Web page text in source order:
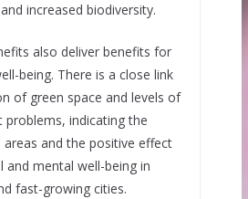
increased biodiversity.
also deliver benefits for
being. There is a close link
of green space and levels of
indicating the
and the positive effect
and mental well-being in
fast-growing cities.